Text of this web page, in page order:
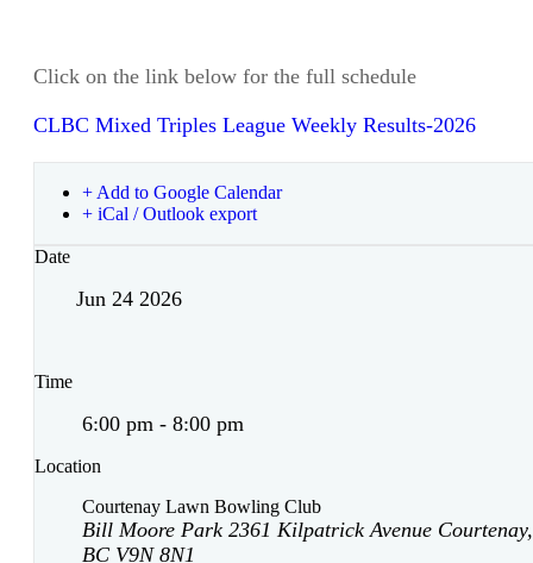
Click on the link below for the full schedule
CLBC Mixed Triples League Weekly Results-2026
+ Add to Google Calendar
+ iCal / Outlook export
Date
Jun 24 2026
Time
6:00 pm - 8:00 pm
Location
Courtenay Lawn Bowling Club
Bill Moore Park 2361 Kilpatrick Avenue Courtenay,
BC V9N 8N1